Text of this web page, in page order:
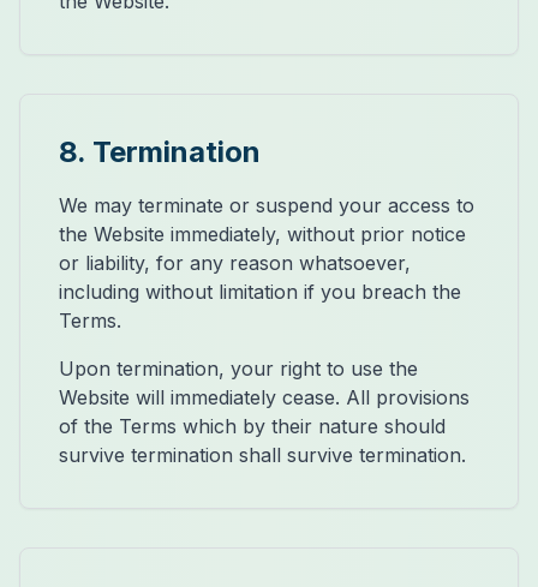
8. Termination
We may terminate or suspend your access to
the Website immediately, without prior notice
or liability, for any reason whatsoever,
including without limitation if you breach the
Terms.
Upon termination, your right to use the
Website will immediately cease. All provisions
of the Terms which by their nature should
survive termination shall survive termination.